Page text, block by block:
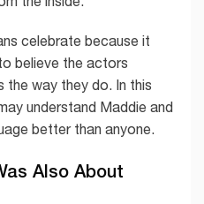
celebrate because it
believe the actors
the way they do. In this
understand Maddie and
better than anyone.
Also About